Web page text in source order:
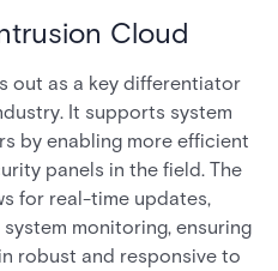
Cloud
out as a key differentiator
It supports system
by enabling more efficient
panels in the field. The
for real-time updates,
monitoring, ensuring
robust and responsive to